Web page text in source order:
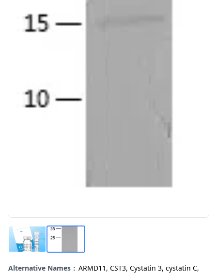
Alternative Names： ARMD11, CST3, Cystatin 3, cystatin C,